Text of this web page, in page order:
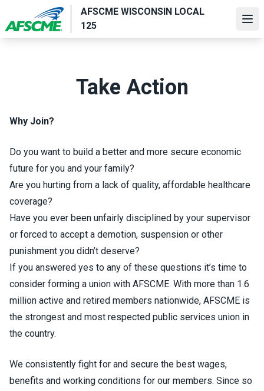
main
AFSCME WISCONSIN LOCAL
125
Take Action
Why Join?
Do you want to build a better and more secure economic
future for you and your family?
Are you hurting from a lack of quality, affordable healthcare
coverage?
Have you ever been unfairly disciplined by your supervisor
or forced to accept a demotion, suspension or other
punishment you didn’t deserve?
If you answered yes to any of these questions it’s time to
consider forming a union with AFSCME. With more than 1.6
million active and retired members nationwide, AFSCME is
the strongest and most respected public services union in
the country.
We consistently fight for and secure the best wages,
benefits and working conditions for our members. Since so